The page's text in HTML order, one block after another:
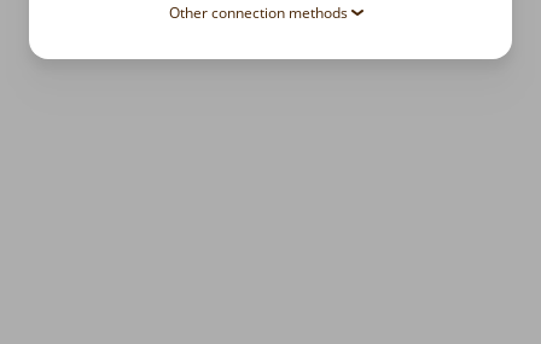
Other connection methods